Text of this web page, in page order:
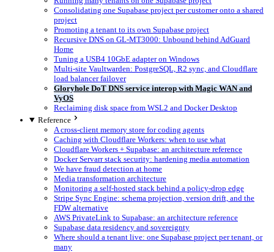
Consolidating one Supabase project per customer onto a shared
project
Promoting a tenant to its own Supabase project
Recursive DNS on GL-MT3000: Unbound behind AdGuard
Home
Tuning a USB4 10GbE adapter on Windows
Multi-site Vaultwarden: PostgreSQL, R2 sync, and Cloudflare
load balancer failover
Gloryhole DoT DNS service interop with Magic WAN and
VyOS
Reclaiming disk space from WSL2 and Docker Desktop
Reference
A cross-client memory store for coding agents
Caching with Cloudflare Workers: when to use what
Cloudflare Workers + Supabase: an architecture reference
Docker Servarr stack security: hardening media automation
We have fraud detection at home
Media transformation architecture
Monitoring a self-hosted stack behind a policy-drop edge
Stripe Sync Engine: schema projection, version drift, and the
FDW alternative
AWS PrivateLink to Supabase: an architecture reference
Supabase data residency and sovereignty
Where should a tenant live: one Supabase project per tenant, or
many